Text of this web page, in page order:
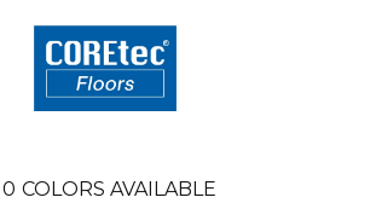
COLORS AVAILABLE